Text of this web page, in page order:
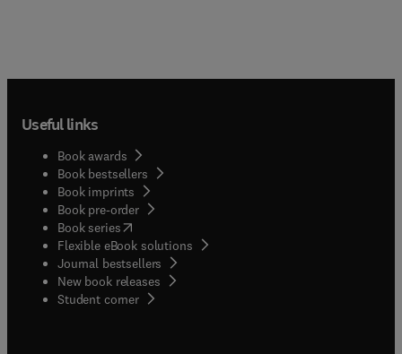
Useful links
Book awards
Book bestsellers
Book imprints
Book pre-order
Book series(opens in new tab/window
Flexible eBook solutions
Journal bestsellers
New book releases
Student corner( opens in new tab/window